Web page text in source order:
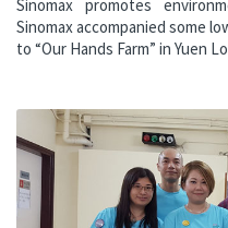
Sinomax promotes
Sinomax accompanied some
to “Our Hands Farm” in Yuen